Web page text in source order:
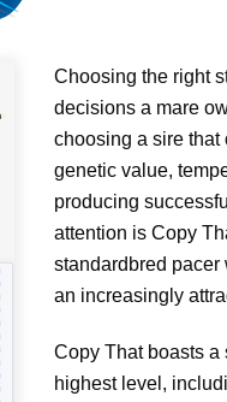
Choosing the right
decisions a mare
choosing a sire that
genetic value,
producing
attention is Copy
standardbred pacer
an increasingly
Copy That boasts a
highest level,